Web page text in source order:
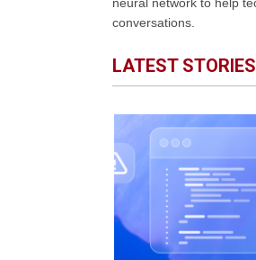
conversations.
LATEST STORIES